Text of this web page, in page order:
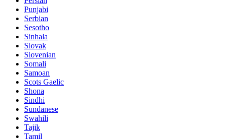
Punjabi
Serbian
Sesotho
Sinhala
Slovak
Slovenian
Somali
Samoan
Scots Gaelic
Shona
Sindhi
Sundanese
Swahili
Tajik
Tamil